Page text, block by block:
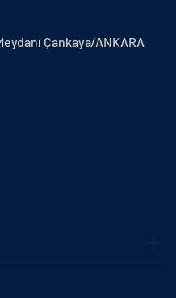
Çankaya/ANKARA